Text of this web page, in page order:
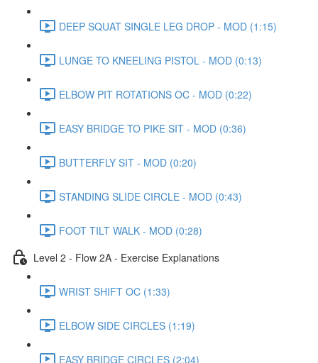
DEEP SQUAT SINGLE LEG DROP - MOD (1:15)
LUNGE TO KNEELING PISTOL - MOD (0:13)
ELBOW PIT ROTATIONS OC - MOD (0:22)
EASY BRIDGE TO PIKE SIT - MOD (0:36)
BUTTERFLY SIT - MOD (0:20)
STANDING SLIDE CIRCLE - MOD (0:43)
FOOT TILT WALK - MOD (0:28)
Level 2 - Flow 2A - Exercise Explanations
WRIST SHIFT OC (1:33)
ELBOW SIDE CIRCLES (1:19)
EASY BRIDGE CIRCLES (2:04)